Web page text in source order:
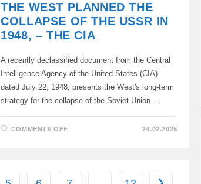
ATOMIC
BOMBING
OF
JAPAN
THE WEST PLANNED THE
COLLAPSE OF THE USSR IN
1948, – THE CIA
A recently declassified document from the Central
Intelligence Agency of the United States (CIA)
dated July 22, 1948, presents the West's long-term
strategy for the collapse of the Soviet Union.…
COMMENTS OFFON
THE
24.02.2025